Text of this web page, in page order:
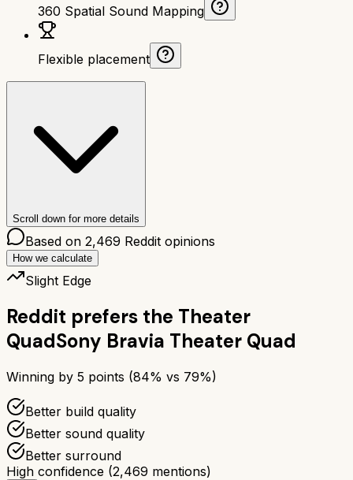
360 Spatial Sound Mapping
Flexible placement
Scroll down for more details
Based on 2,469 Reddit opinions
How we calculate
Slight Edge
Reddit prefers the Theater
QuadSony Bravia Theater Quad
Winning by 5 points (84% vs 79%)
Better build quality
Better sound quality
Better surround
High confidence (2,469 mentions)